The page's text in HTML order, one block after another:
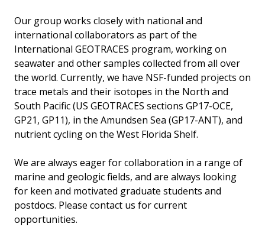
Our group works closely with national and
international collaborators as part of the
International GEOTRACES program, working on
seawater and other samples collected from all over
the world. Currently, we have NSF-funded projects on
trace metals and their isotopes in the North and
South Pacific (US GEOTRACES sections GP17-OCE,
GP21, GP11), in the Amundsen Sea (GP17-ANT), and
nutrient cycling on the West Florida Shelf.
We are always eager for collaboration in a range of
marine and geologic fields, and are always looking
for keen and motivated graduate students and
postdocs. Please contact us for current
opportunities.